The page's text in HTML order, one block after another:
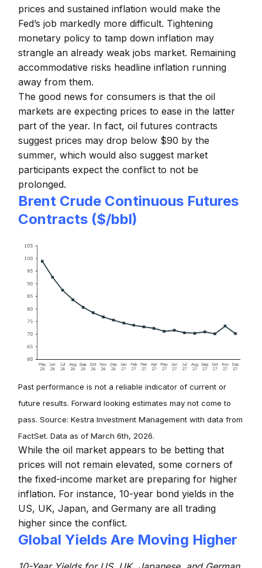
prices and sustained inflation would make the
Fed’s job markedly more difficult. Tightening
monetary policy to tamp down inflation may
strangle an already weak jobs market. Remaining
accommodative risks headline inflation running
away from them.
The good news for consumers is that the oil
markets are expecting prices to ease in the latter
part of the year. In fact, oil futures contracts
suggest prices may drop below $90 by the
summer, which would also suggest market
participants expect the conflict to not be
prolonged.
Brent Crude Continuous Futures
Contracts ($/bbl)
Past performance is not a reliable indicator of current or
future results. Forward looking estimates may not come to
pass. Source: Kestra Investment Management with data from
FactSet. Data as of March 6th, 2026.
While the oil market appears to be betting that
prices will not remain elevated, some corners of
the fixed-income market are preparing for higher
inflation. For instance, 10-year bond yields in the
US, UK, Japan, and Germany are all trading
higher since the conflict.
Global Yields Are Moving Higher